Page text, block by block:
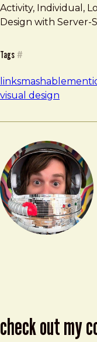
Activity, Individual,
Design with Server-
Tags #
linksmashable
visual design
check out my